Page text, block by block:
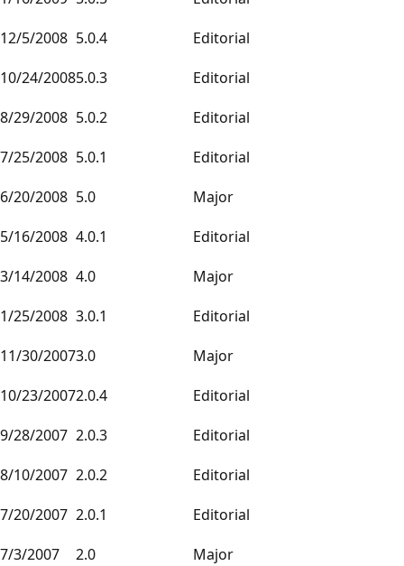
12/5/2008 5.0.4
Editorial
10/24/20085.0.3
Editorial
8/29/2008 5.0.2
Editorial
7/25/2008 5.0.1
Editorial
6/20/2008 5.0
Major
5/16/2008 4.0.1
Editorial
3/14/2008 4.0
Major
1/25/2008 3.0.1
Editorial
11/30/20073.0
Major
10/23/20072.0.4
Editorial
9/28/2007 2.0.3
Editorial
8/10/2007 2.0.2
Editorial
7/20/2007 2.0.1
Editorial
7/3/2007
2.0
Major